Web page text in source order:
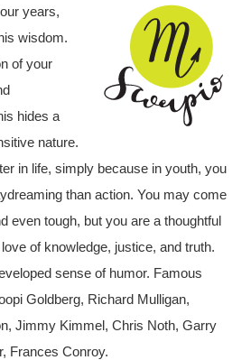
years,
wisdom.
of your
hides a
nature.
in life, simply because in youth, you
than action. You may come
even tough, but you are a thoughtful
of knowledge, justice, and truth.
sense of humor. Famous
Goldberg, Richard Mulligan,
Jimmy Kimmel, Chris Noth, Garry
Frances Conroy.